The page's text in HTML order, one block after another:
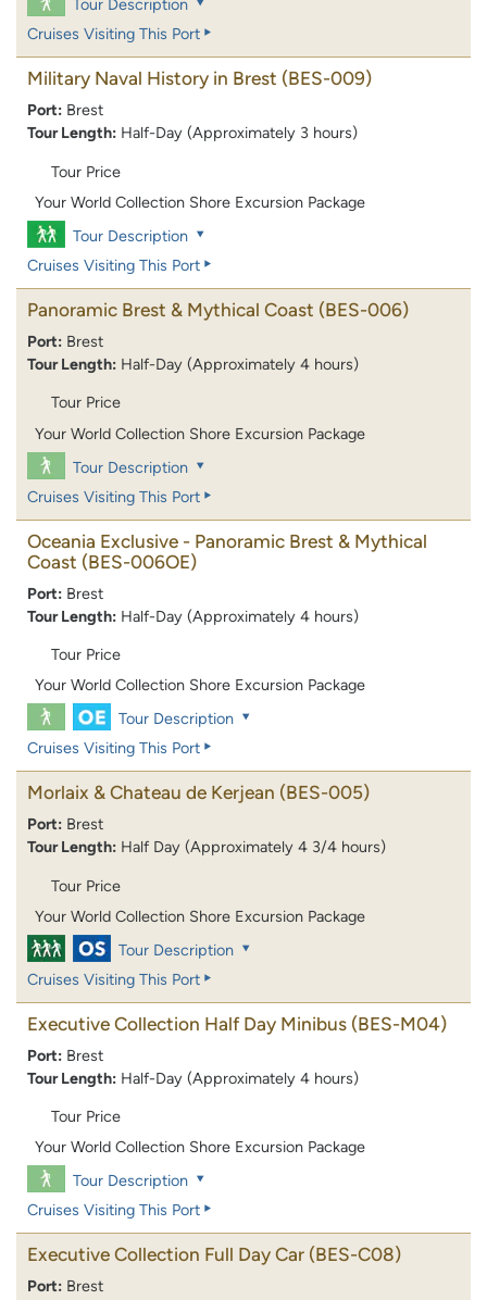
Tour Description
Cruises Visiting This Port
Military Naval History in Brest (BES-009)
Port: Brest
Tour Length: Half-Day (Approximately 3 hours)
Tour Price
Your World Collection Shore Excursion Package
Tour Description
Cruises Visiting This Port
Panoramic Brest & Mythical Coast (BES-006)
Port: Brest
Tour Length: Half-Day (Approximately 4 hours)
Tour Price
Your World Collection Shore Excursion Package
Tour Description
Cruises Visiting This Port
Oceania Exclusive - Panoramic Brest & Mythical
Coast (BES-006OE)
Port: Brest
Tour Length: Half-Day (Approximately 4 hours)
Tour Price
Your World Collection Shore Excursion Package
Tour Description
Cruises Visiting This Port
Morlaix & Chateau de Kerjean (BES-005)
Port: Brest
Tour Length: Half Day (Approximately 4 3/4 hours)
Tour Price
Your World Collection Shore Excursion Package
Tour Description
Cruises Visiting This Port
Executive Collection Half Day Minibus (BES-M04)
Port: Brest
Tour Length: Half-Day (Approximately 4 hours)
Tour Price
Your World Collection Shore Excursion Package
Tour Description
Cruises Visiting This Port
Executive Collection Full Day Car (BES-C08)
Port: Brest